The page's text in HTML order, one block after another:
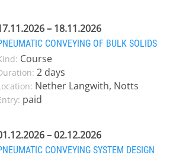
– 18.11.2026
CONVEYING OF BULK SOLIDS
Course
2 days
Nether Langwith, Notts
paid
– 02.12.2026
CONVEYING SYSTEM DESIGN